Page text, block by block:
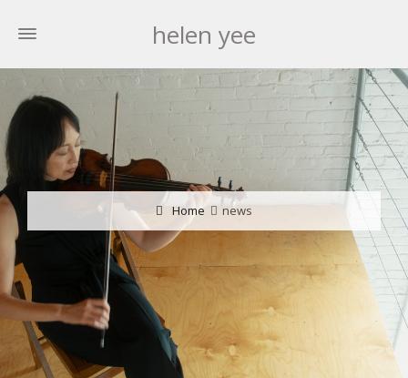
helen yee
Home news